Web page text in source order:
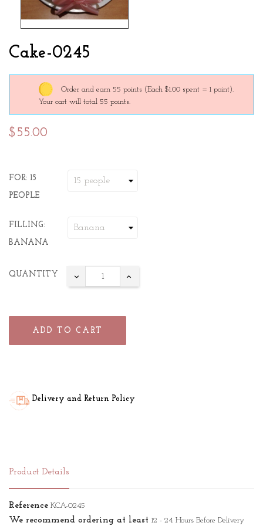
Cake-0245
Order and earn 55 points (Each $1.00 spent = 1 point).
Your cart will total 55 points.
$55.00
FOR: 15
PEOPLE
FILLING:
BANANA
QUANTITY
ADD TO CART
Delivery and Return Policy
Product Details
Reference KCA-0245
We recommend ordering at least 12 - 24 Hours Before Delivery